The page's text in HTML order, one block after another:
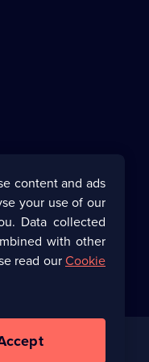
content and ads
your use of our
Data collected
with other
read ourCookie
Accept